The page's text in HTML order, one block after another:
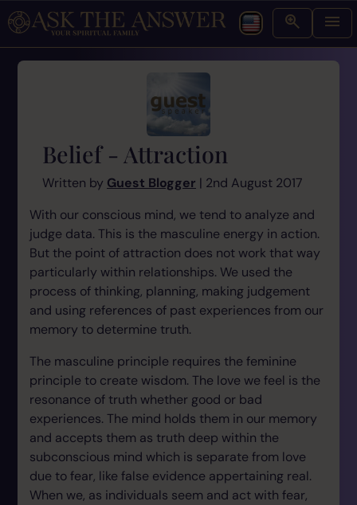
Belief - Attraction
Written by Guest Blogger | 2nd August 2017
With our conscious mind, we tend to analyze and
judge data. This is the masculine energy in action.
But the point of attraction does not work that way
particularly within relationships. We used the
process of thinking, planning, making judgement
and using references of past experiences from our
memory to determine truth.
The masculine principle requires the feminine
principle to create wisdom. The love we feel is the
resonance of truth whether good or bad
experiences. The mind holds them in our memory
and accepts them as truth deep within the
subconscious mind which is separate from love
due to fear, like false evidence appertaining real.
When we, as individuals seem and act with fear,